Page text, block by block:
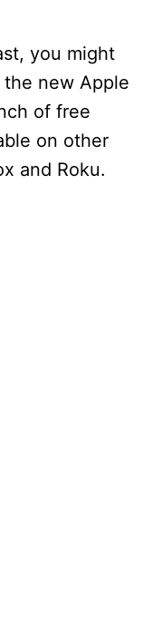
you might
new Apple
of free
on other
and Roku.